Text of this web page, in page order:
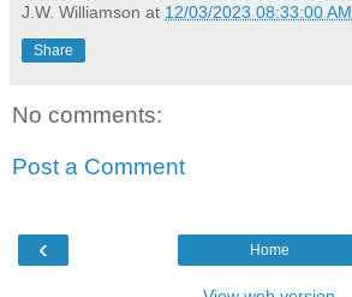
J.W. Williamson at 12/03/2023 08:33:00 AM
Share
No comments:
Post a Comment
‹ Home